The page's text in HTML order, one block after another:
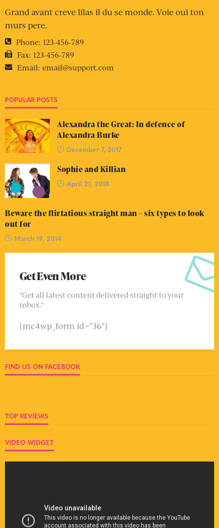
Grand avant creve lilas il du se monde. Voie oui ton
murs pere.
Phone: 123-456-789
Fax: 123-456-789
Email: email@support.com
POPULAR POSTS
Alexandra the Great: In defence of
Alexandra Burke
December 7, 2017
Sophie and Killian
April 21, 2018
Beware the flirtatious straight man – six types to look
out for
March 19, 2014
Get Even More
"Get all latest content delivered straight to your
inbox."
[mc4wp_form id="36"]
FIND US ON FACEBOOK
TOP REVIEWS
VIDEO WIDGET